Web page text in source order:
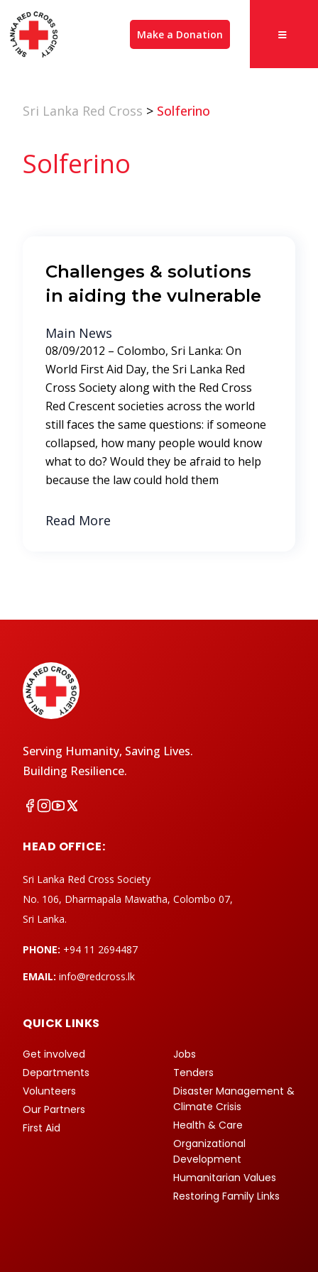
Make a Donation
Sri Lanka Red Cross > Solferino
Solferino
Challenges & solutions
in aiding the vulnerable
Main News
08/09/2012 – Colombo, Sri Lanka: On
World First Aid Day, the Sri Lanka Red
Cross Society along with the Red Cross
Red Crescent societies across the world
still faces the same questions: if someone
collapsed, how many people would know
what to do? Would they be afraid to help
because the law could hold them
Read More
Serving Humanity, Saving Lives.
Building Resilience.
HEAD OFFICE:
Sri Lanka Red Cross Society
No. 106, Dharmapala Mawatha, Colombo 07,
Sri Lanka.
PHONE: +94 11 2694487
EMAIL: info@redcross.lk
QUICK LINKS
Get involved
Departments
Volunteers
Our Partners
First Aid
Jobs
Tenders
Disaster Management &
Climate Crisis
Health & Care
Organizational
Development
Humanitarian Values
Restoring Family Links